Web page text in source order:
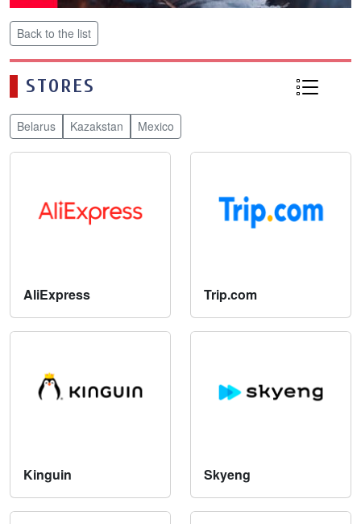
Back to the list
STORES
Belarus Kazakstan Mexico
AliExpress Trip.com
Kinguin Skyeng